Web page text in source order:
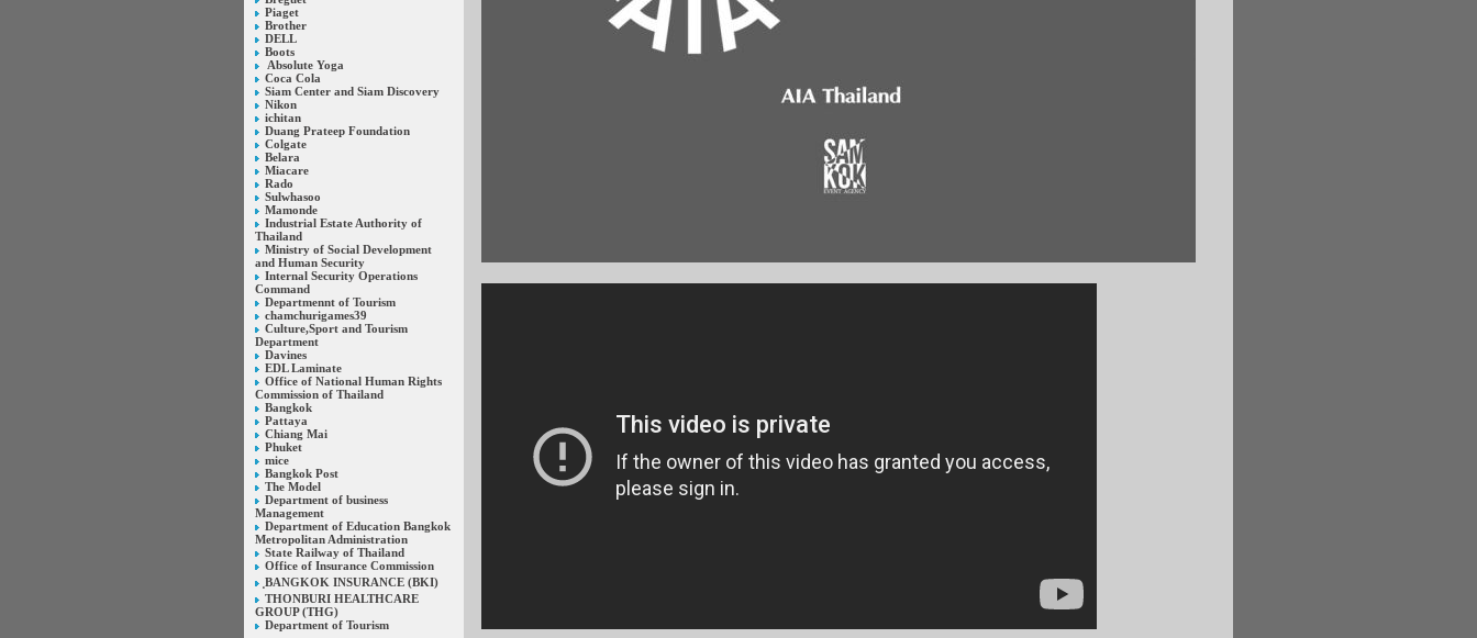
Piaget
Brother
DELL
Boots
Absolute Yoga
Coca Cola
Siam Center and Siam Discovery
Nikon
ichitan
Duang Prateep Foundation
Colgate
Belara
Miacare
Rado
Sulwhasoo
Mamonde
Industrial Estate Authority of
Thailand
Ministry of Social Development
and Human Security
Internal Security Operations
Command
Departmennt of Tourism
chamchurigames39
Culture,Sport and Tourism
Department
Davines
EDL Laminate
Office of National Human Rights
Commission of Thailand
Bangkok
Pattaya
Chiang Mai
Phuket
mice
Bangkok Post
The Model
Department of business
Management
Department of Education Bangkok
Metropolitan Administration
State Railway of Thailand
Office of Insurance Commission
ฺBANGKOK INSURANCE (BKI)
THONBURI HEALTHCARE
GROUP (THG)
Department of Tourism